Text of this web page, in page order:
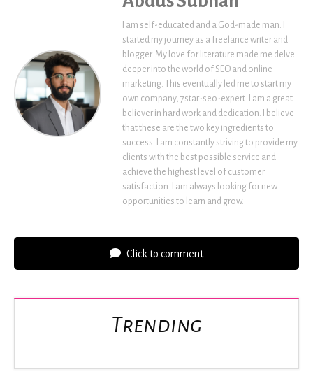
I am self-educated and a God-made man. I
started my journey as a freelance writer and
blogger. My love for literature made me delve
deeper into the world of SEO and online
marketing. This eventually led me to start my
own company, 7star-seo-expert. I am a great
believer in hard work and dedication. I believe
that these are the two key ingredients to
success. I am constantly striving to provide my
clients with the best possible service and
achieve the highest level of customer
satisfaction. I am always looking for new
opportunities to learn and grow.
Click to comment
Trending